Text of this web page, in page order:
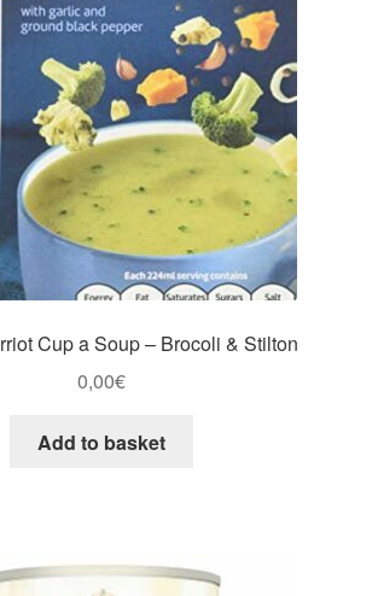
Cup a Soup – Brocoli & Stilton
0,00€
Add to basket